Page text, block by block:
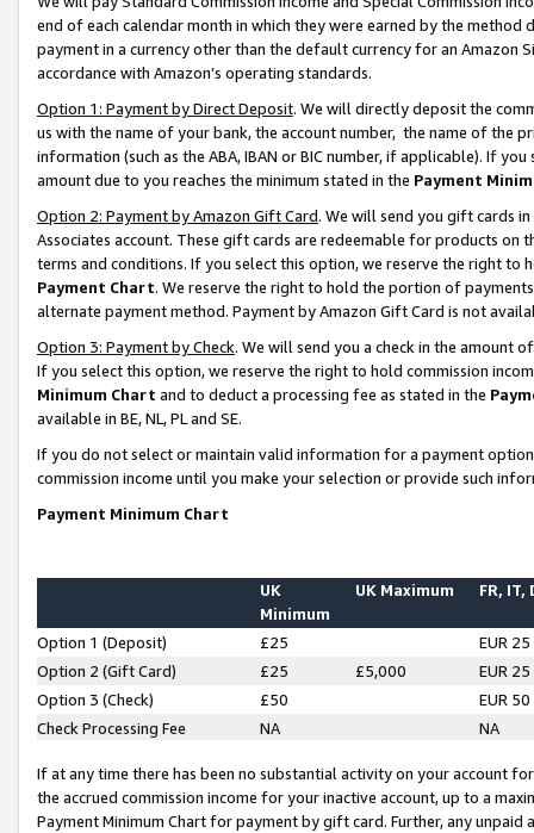
end of each calendar month in which they were earned by the
payment in a currency other than the default currency for an Amazon
accordance with Amazon’s operating standards.
Option 1: Payment by Direct Deposit. We will directly deposit the
us with the name of your bank, the account number, the name of the
information (such as the ABA, IBAN or BIC number, if applicable). If
amount due to you reaches the minimum stated in the Payment
Option 2: Payment by Amazon Gift Card. We will send you gift cards
Associates account. These gift cards are redeemable for products on
terms and conditions. If you select this option, we reserve the right to
Payment Chart. We reserve the right to hold the portion of
alternate payment method. Payment by Amazon Gift Card is not
Option 3: Payment by Check. We will send you a check in the amount
If you select this option, we reserve the right to hold commission
Minimum Chart and to deduct a processing fee as stated in the
available in BE, NL, PL and SE.
If you do not select or maintain valid information for a payment
commission income until you make your selection or provide such
Payment Minimum Chart
UK
Minimum
UK Maximum FR, IT,
Option 1 (Deposit) £25
EUR 25
Option 2 (Gift Card)
£25 £5,000
EUR 25
Option 3 (Check)
£50
EUR 50
Check Processing Fee
NA NA
If at any time there has been no substantial activity on your account
the accrued commission income for your inactive account, up to a
Payment Minimum Chart for payment by gift card. Further, any